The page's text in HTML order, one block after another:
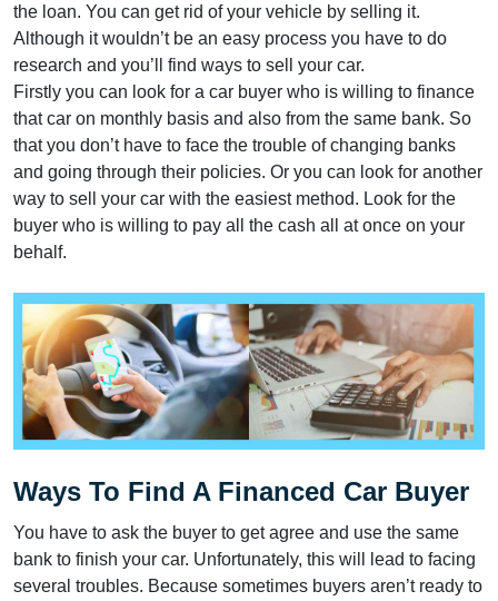
the loan. You can get rid of your vehicle by selling it.
Although it wouldn’t be an easy process you have to do
research and you’ll find ways to sell your car.
Firstly you can look for a car buyer who is willing to finance
that car on monthly basis and also from the same bank. So
that you don’t have to face the trouble of changing banks
and going through their policies. Or you can look for another
way to sell your car with the easiest method. Look for the
buyer who is willing to pay all the cash all at once on your
behalf.
Ways To Find A Financed Car Buyer
You have to ask the buyer to get agree and use the same
bank to finish your car. Unfortunately, this will lead to facing
several troubles. Because sometimes buyers aren’t ready to